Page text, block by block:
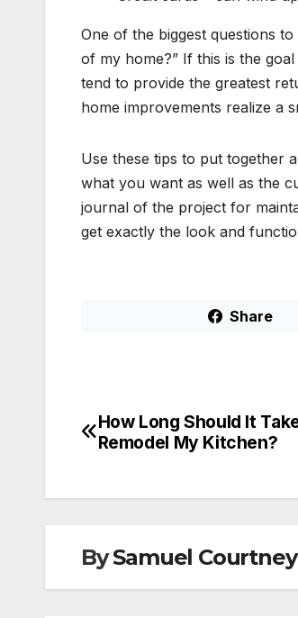
One of the biggest questions
of my home?” If this is the
tend to provide the greatest
home improvements realize a
Use these tips to put together
what you want as well as the
journal of the project for
get exactly the look and
Share
Post
How Long Should It
Remodel My Kitchen?
BySamuel Courtney